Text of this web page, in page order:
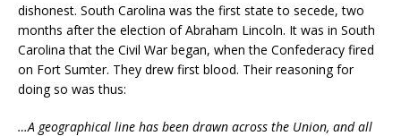
dishonest. South Carolina was the first state to secede, two
months after the election of Abraham Lincoln. It was in South
Carolina that the Civil War began, when the Confederacy fired
on Fort Sumter. They drew first blood. Their reasoning for
doing so was thus:
…A geographical line has been drawn across the Union, and all